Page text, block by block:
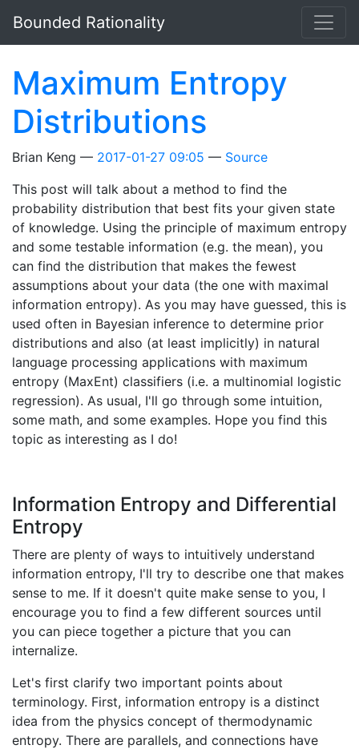
Bounded Rationality
Maximum Entropy
Distributions
Brian Keng 2017-01-27 09:05
Source
This post will talk about a method to find the
probability distribution that best fits your given state
of knowledge. Using the principle of maximum entropy
and some testable information (e.g. the mean), you
can find the distribution that makes the fewest
assumptions about your data (the one with maximal
information entropy). As you may have guessed, this is
used often in Bayesian inference to determine prior
distributions and also (at least implicitly) in natural
language processing applications with maximum
entropy (MaxEnt) classifiers (i.e. a multinomial logistic
regression). As usual, I'll go through some intuition,
some math, and some examples. Hope you find this
topic as interesting as I do!
Information Entropy and Differential
Entropy
There are plenty of ways to intuitively understand
information entropy, I'll try to describe one that makes
sense to me. If it doesn't quite make sense to you, I
encourage you to find a few different sources until
you can piece together a picture that you can
internalize.
Let's first clarify two important points about
terminology. First, information entropy is a distinct
idea from the physics concept of thermodynamic
entropy. There are parallels, and connections have